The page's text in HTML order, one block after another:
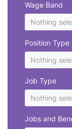
Wage Band
Nothing
Position Type
Nothing
Job Type
Nothing
Jobs and